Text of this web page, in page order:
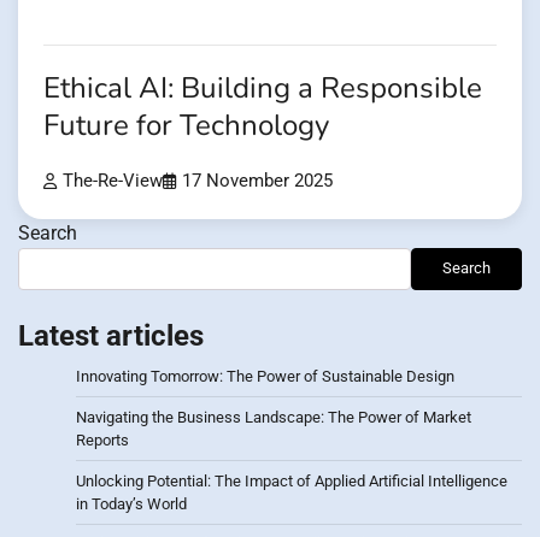
Ethical AI: Building a Responsible
Future for Technology
The-Re-View 17 November 2025
Search
Search
Latest articles
Innovating Tomorrow: The Power of Sustainable Design
Navigating the Business Landscape: The Power of Market
Reports
Unlocking Potential: The Impact of Applied Artificial Intelligence
in Today’s World